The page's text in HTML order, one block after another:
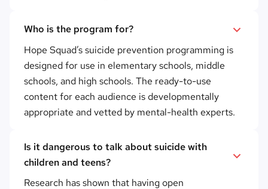
Who is the program for?
Hope Squad’s suicide prevention programming is
designed for use in elementary schools, middle
schools, and high schools. The ready-to-use
content for each audience is developmentally
appropriate and vetted by mental-health experts.
Is it dangerous to talk about suicide with
children and teens?
Research has shown that having open